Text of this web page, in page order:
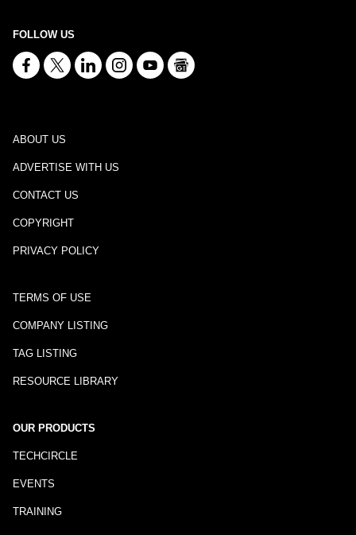
FOLLOW US
ABOUT US
ADVERTISE WITH US
CONTACT US
COPYRIGHT
PRIVACY POLICY
TERMS OF USE
COMPANY LISTING
TAG LISTING
RESOURCE LIBRARY
OUR PRODUCTS
TECHCIRCLE
EVENTS
TRAINING